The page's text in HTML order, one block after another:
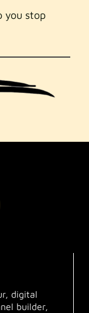
you stop
digital
builder,